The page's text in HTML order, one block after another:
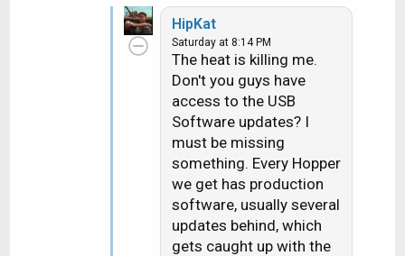
a
c
t
o
n
s
HipKat
Saturday at 8:14 PM
The heat is killing me.
Don't you guys have
access to the USB
Software updates? I
must be missing
something. Every Hopper
we get has production
software, usually several
updates behind, which
gets caught up with the